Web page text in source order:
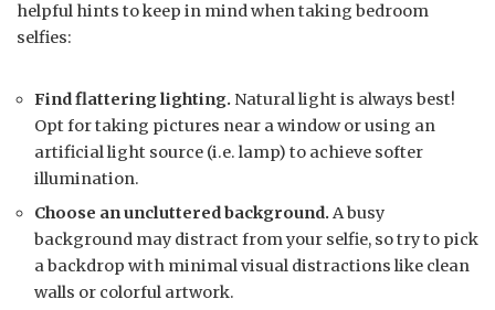
helpful hints to keep in mind when taking bedroom
selfies:
Find flattering lighting. Natural light is always best!
Opt for taking pictures near a window or using an
artificial light source (i.e. lamp) to achieve softer
illumination.
Choose an uncluttered background. A busy
background may distract from your selfie, so try to pick
a backdrop with minimal visual distractions like clean
walls or colorful artwork.